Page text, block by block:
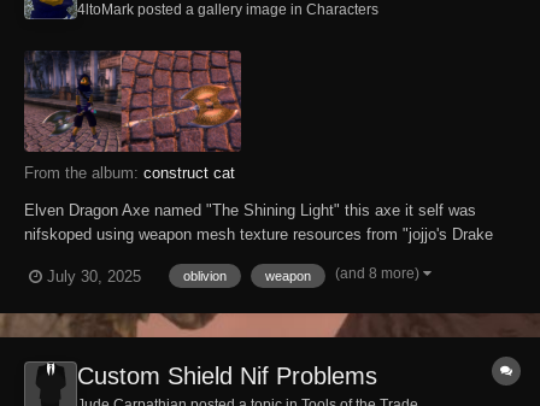
4ltoMark posted a gallery image in Characters
From the album: construct cat
Elven Dragon Axe named "The Shining Light" this axe it self was
nifskoped using weapon mesh texture resources from "jojjo's Drake
axe with this one as well and this was the result of the nifskope edit
July 30, 2025 oblivion weapon (and 8 more)
Custom Shield Nif Problems